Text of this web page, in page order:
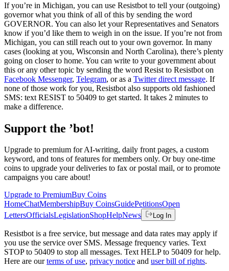
If you’re in Michigan, you can use Resistbot to tell your (outgoing)
governor what you think of all of this by sending the word
GOVERNOR. You can also let your Representatives and Senators
know if you’d like them to weigh in on the issue. If you’re not from
Michigan, you can still reach out to your own governor. In many
cases (looking at you, Wisconsin and North Carolina), there’s plenty
going on closer to home. You can write to your government about
this or any other topic by sending the word Resist to Resistbot on
Facebook Messenger, Telegram, or as a Twitter direct message. If
none of those work for you, Resistbot also supports old fashioned
SMS: text RESIST to 50409 to get started. It takes 2 minutes to
make a difference.
Support the ’bot!
Upgrade to premium for AI-writing, daily front pages, a custom
keyword, and tons of features for members only. Or buy one-time
coins to upgrade your deliveries to fax or postal mail, or to promote
campaigns you care about!
Upgrade to PremiumBuy Coins
HomeChatMembershipBuy CoinsGuidePetitionsOpen
LettersOfficialsLegislationShopHelpNews Log In
Resistbot is a free service, but message and data rates may apply if
you use the service over SMS. Message frequency varies. Text
STOP to 50409 to stop all messages. Text HELP to 50409 for help.
Here are our terms of use, privacy notice and user bill of rights.